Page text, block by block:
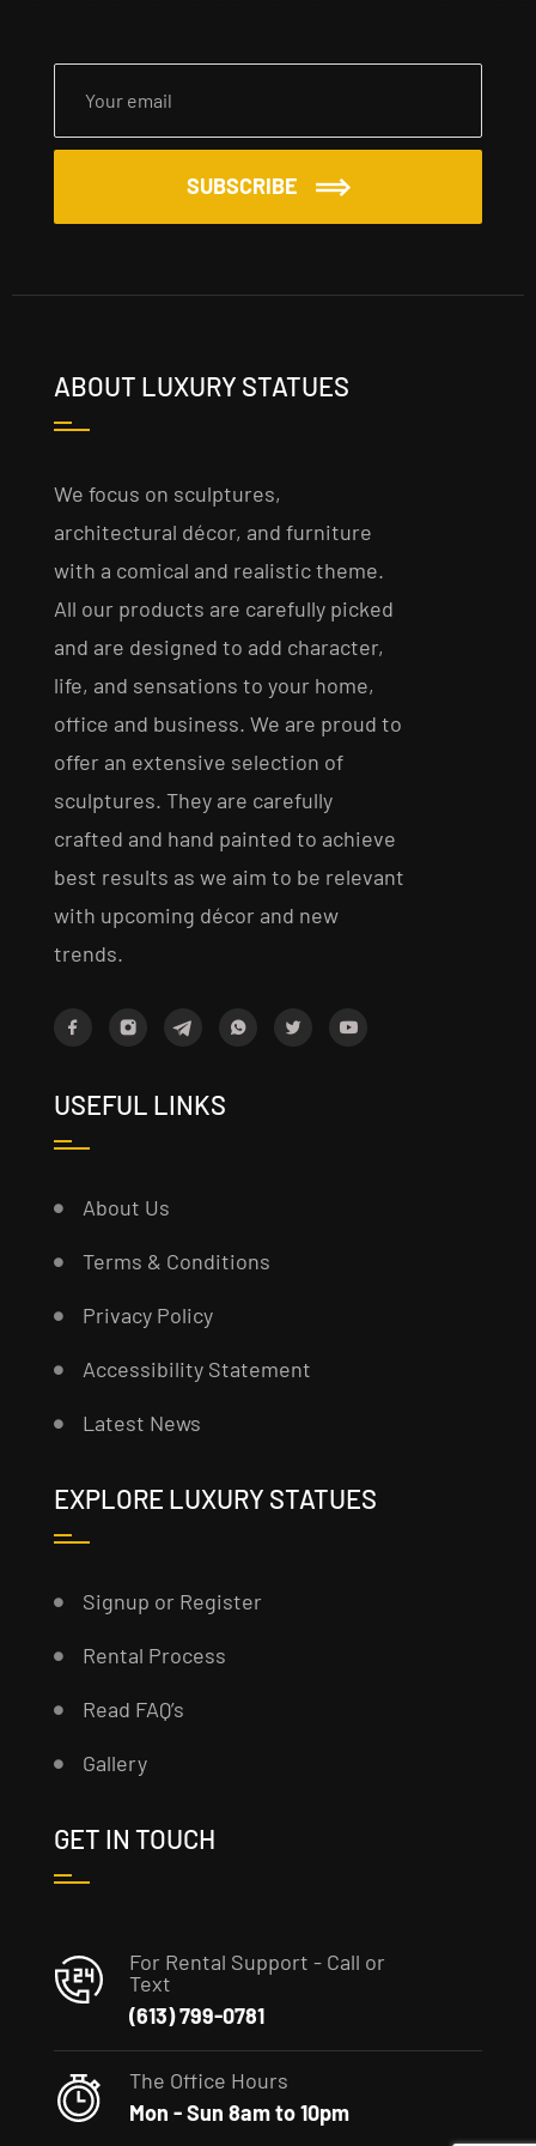
SUBSCRIBE
ABOUT LUXURY STATUES
We focus on sculptures,
architectural décor, and furniture
with a comical and realistic theme.
All our products are carefully picked
and are designed to add character,
life, and sensations to your home,
office and business. We are proud to
offer an extensive selection of
sculptures. They are carefully
crafted and hand painted to achieve
best results as we aim to be relevant
with upcoming décor and new
trends.
USEFUL LINKS
About Us
Terms & Conditions
Privacy Policy
Accessibility Statement
Latest News
EXPLORE LUXURY STATUES
Signup or Register
Rental Process
Read FAQ’s
Gallery
GET IN TOUCH
For Rental Support - Call or
Text
(613) 799-0781
The Office Hours
Mon - Sun 8am to 10pm